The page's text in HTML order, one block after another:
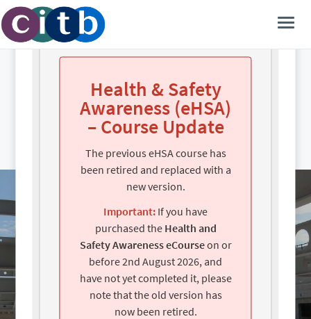
Learn at your own pace, anytime,
Health & Safety
Awareness (eHSA)
– Course Update
The previous eHSA course has
been retired and replaced with a
new version.
Important: If you have
purchased the Health and
Safety Awareness eCourseon or
before 2nd August 2026, and
have not yet completed it, please
note that the old version has
now been retired.